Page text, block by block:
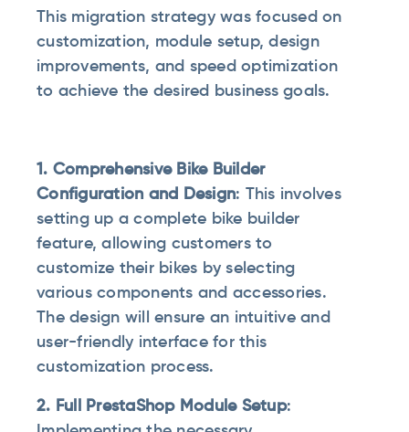
This migration strategy was focused on
customization, module setup, design
improvements, and speed optimization
to achieve the desired business goals.
1. Comprehensive Bike Builder
Configuration and Design: This involves
setting up a complete bike builder
feature, allowing customers to
customize their bikes by selecting
various components and accessories.
The design will ensure an intuitive and
user-friendly interface for this
customization process.
2. Full PrestaShop Module Setup: